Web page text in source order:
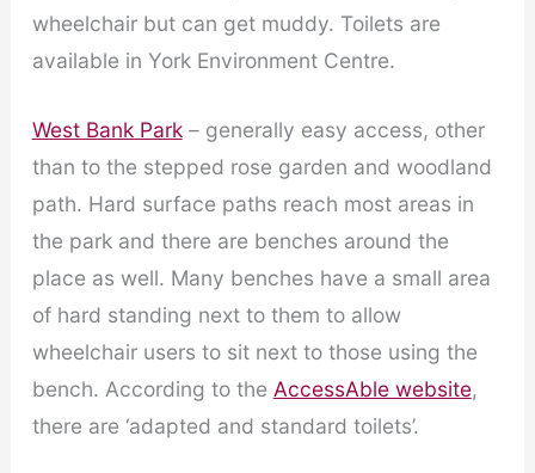
wheelchair but can get muddy. Toilets are
available in York Environment Centre.
West Bank Park– generally easy access, other
than to the stepped rose garden and woodland
path. Hard surface paths reach most areas in
the park and there are benches around the
place as well. Many benches have a small area
of hard standing next to them to allow
wheelchair users to sit next to those using the
bench. According to the AccessAble website,
there are ‘adapted and standard toilets’.